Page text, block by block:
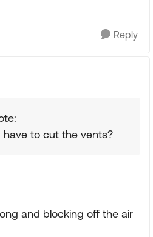
Reply
to cut the vents?
and blocking off the air